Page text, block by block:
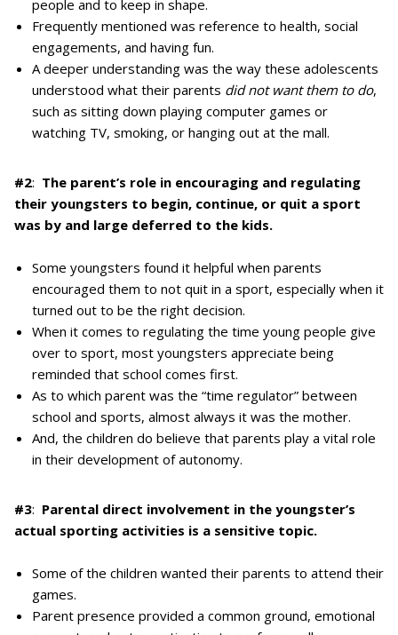
people and to keep in shape.
Frequently mentioned was reference to health, social
engagements, and having fun.
A deeper understanding was the way these adolescents
understood what their parents did not want them to do,
such as sitting down playing computer games or
watching TV, smoking, or hanging out at the mall.
#2: The parent’s role in encouraging and regulating
their youngsters to begin, continue, or quit a sport
was by and large deferred to the kids.
Some youngsters found it helpful when parents
encouraged them to not quit in a sport, especially when it
turned out to be the right decision.
When it comes to regulating the time young people give
over to sport, most youngsters appreciate being
reminded that school comes first.
As to which parent was the “time regulator” between
school and sports, almost always it was the mother.
And, the children do believe that parents play a vital role
in their development of autonomy.
#3: Parental direct involvement in the youngster’s
actual sporting activities is a sensitive topic.
Some of the children wanted their parents to attend their
games.
Parent presence provided a common ground, emotional